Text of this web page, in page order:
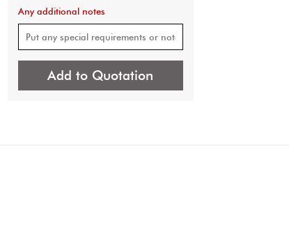
Any additional notes
Add to Quotation